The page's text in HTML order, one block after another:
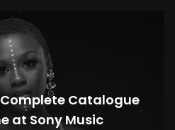
Catalogue
at Sony Music